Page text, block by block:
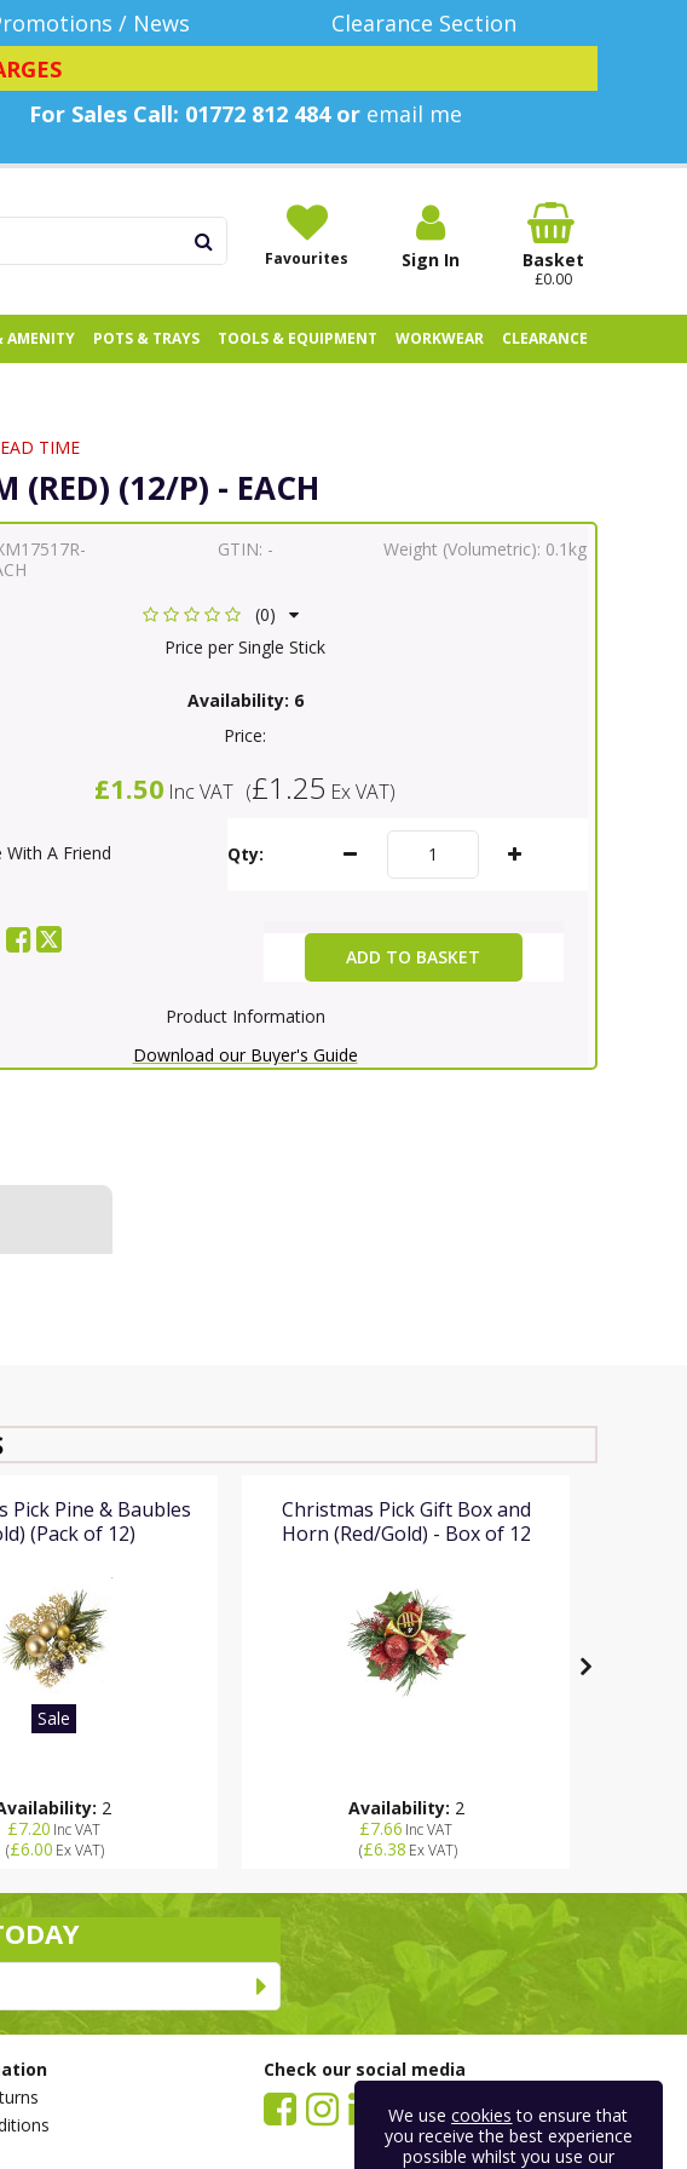
/ News
Clearance Section
For Sales Call: 01772 812 484 or email me
Favourites Sign In Basket
£0.00
AMENITY POTS & TRAYS TOOLS & EQUIPMENT WORKWEAR CLEARANCE
TIME
(RED) (12/P) - EACH
GTIN: - Weight (Volumetric): 0.1kg
(0)
Price per Single Stick
Availability: 6
Price:
£1.50 Inc VAT (£1.25 Ex VAT)
With A Friend Qty:
ADD TO BASKET
Product Information
Download our Buyer's Guide
Pick Pine & Baubles
(Pack of 12)
Sale
2
£7.20 Inc VAT
(£6.00 Ex VAT)
Christmas Pick Gift Box and
Horn (Red/Gold) - Box of 12
Availability: 2
£7.66 Inc VAT
(£6.38 Ex VAT)
Check our social media
We usecookies to ensure that
you receive the best experience
possible whilst you use our